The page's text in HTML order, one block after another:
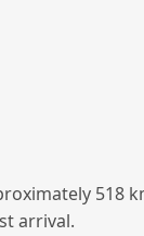
518
arrival.